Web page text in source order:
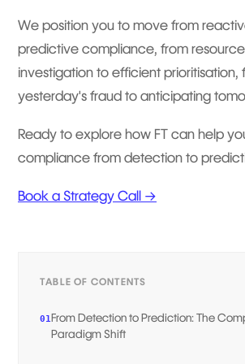
We position you to move from
predictive compliance, from
investigation to efficient prioritisation,
yesterday's fraud to anticipating
Ready to explore how FT can help
compliance from detection to
Book a Strategy Call →
TABLE OF CONTENTS
01From Detection to Prediction: The
Paradigm Shift